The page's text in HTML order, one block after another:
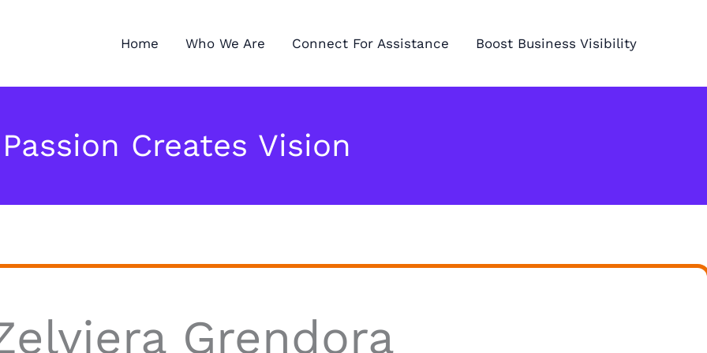
Home Who We Are Connect For Assistance Boost Business Visibility
Passion Creates Vision
Grendora